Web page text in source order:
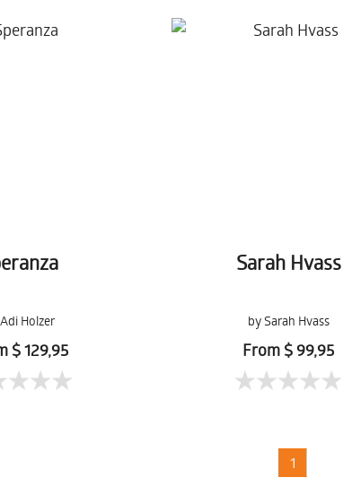
Holzer
$ 129,95
Sarah Hvass
by Sarah Hvass
From $ 99,95
1